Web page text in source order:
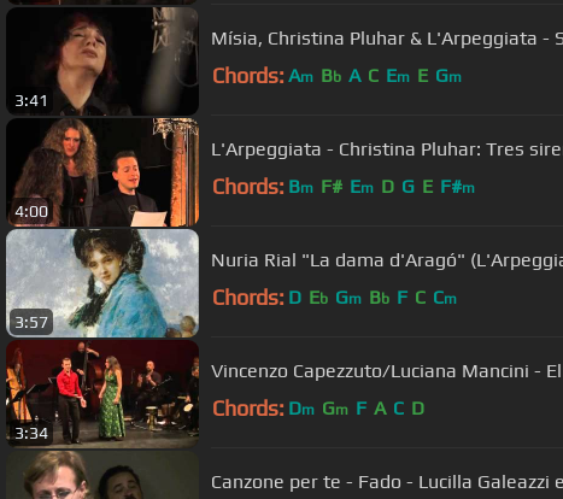
3:41
Mísia, Christina Pluhar & L'Arpeggiata -
Chords: Am Bb A C Em E Gm
4:00
L'Arpeggiata - Christina Pluhar: Tres
Chords: Bm F# Em D G E F#m
3:57
Nuria Rial "La dama d'Aragó"
Chords: D Eb Gm Bb F C Cm
3:34
Vincenzo Capezzuto/Luciana Mancini -
Chords: Dm Gm F A C D
Canzone per te - Fado - Lucilla Galeazzi